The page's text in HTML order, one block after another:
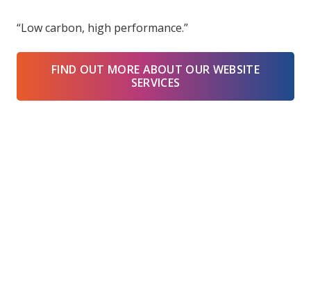
“Low carbon, high performance.”
FIND OUT MORE ABOUT OUR WEBSITE
SERVICES